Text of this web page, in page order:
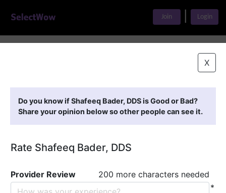
Join Login
X
Do you know if Shafeeq Bader, DDS is Good or Bad?
Share your opinion below so other people can see it.
Rate Shafeeq Bader, DDS
Provider Review
200 more characters needed
*